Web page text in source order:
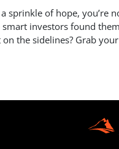
sprinkle of hope, you’re
investors found
the sidelines? Grab your